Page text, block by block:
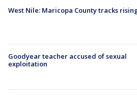
West Nile: Maricopa County tracks
Goodyear teacher accused of sexual
exploitation